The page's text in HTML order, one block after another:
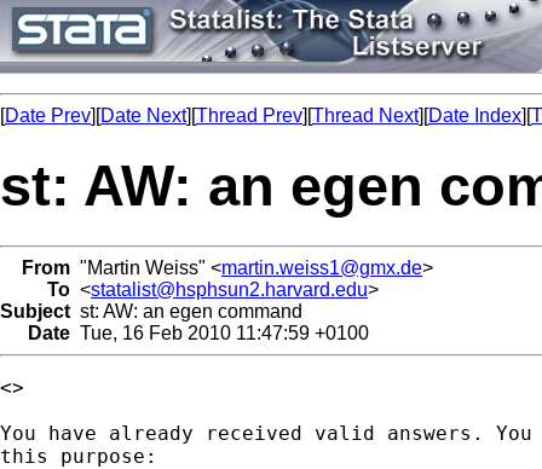
[Date Prev][Date Next][Thread Prev][Thread Next][Date Index][
st: AW: an egen
From "Martin Weiss" <martin.weiss1@gmx.de>
To <statalist@hsphsun2.harvard.edu>
Subject st: AW: an egen command
Date Tue, 16 Feb 2010 11:47:59 +0100
<>
You have already received valid answers.
this purpose: